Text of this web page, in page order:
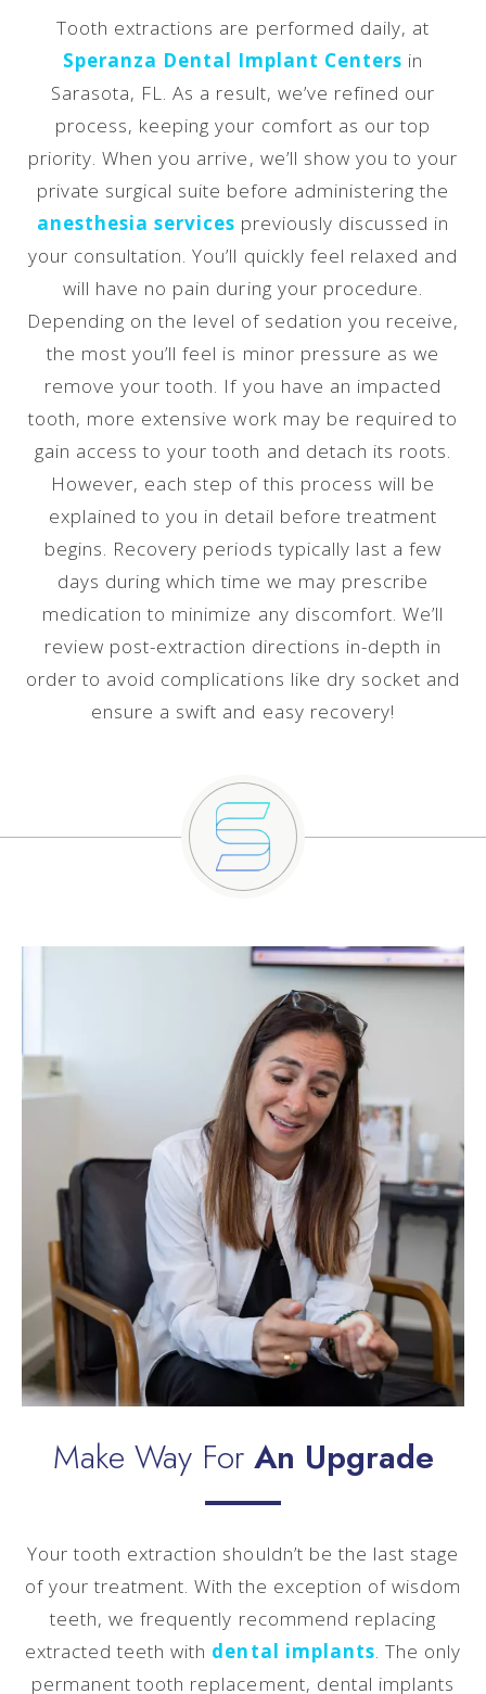
Tooth extractions are performed daily, at
Speranza Dental Implant Centers in
Sarasota, FL. As a result, we’ve refined our
process, keeping your comfort as our top
priority. When you arrive, we’ll show you to your
private surgical suite before administering the
anesthesia services previously discussed in
your consultation. You’ll quickly feel relaxed and
will have no pain during your procedure.
Depending on the level of sedation you receive,
the most you’ll feel is minor pressure as we
remove your tooth. If you have an impacted
tooth, more extensive work may be required to
gain access to your tooth and detach its roots.
However, each step of this process will be
explained to you in detail before treatment
begins. Recovery periods typically last a few
days during which time we may prescribe
medication to minimize any discomfort. We’ll
review post-extraction directions in-depth in
order to avoid complications like dry socket and
ensure a swift and easy recovery!
Make Way ForAn Upgrade
Your tooth extraction shouldn’t be the last stage
of your treatment. With the exception of wisdom
teeth, we frequently recommend replacing
extracted teeth with dental implants. The only
permanent tooth replacement, dental implants